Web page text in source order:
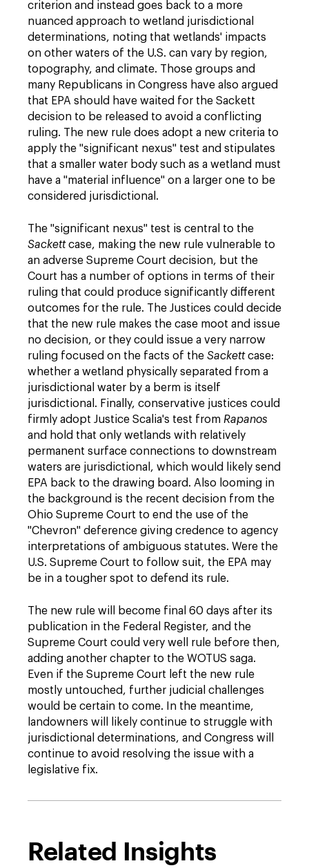
criterion and instead goes back to a more
nuanced approach to wetland jurisdictional
determinations, noting that wetlands' impacts
on other waters of the U.S. can vary by region,
topography, and climate. Those groups and
many Republicans in Congress have also argued
that EPA should have waited for the Sackett
decision to be released to avoid a conflicting
ruling. The new rule does adopt a new criteria to
apply the "significant nexus" test and stipulates
that a smaller water body such as a wetland must
have a "material influence" on a larger one to be
considered jurisdictional.
The "significant nexus" test is central to the
Sackettcase, making the new rule vulnerable to
an adverse Supreme Court decision, but the
Court has a number of options in terms of their
ruling that could produce significantly different
outcomes for the rule. The Justices could decide
that the new rule makes the case moot and issue
no decision, or they could issue a very narrow
ruling focused on the facts of the Sackettcase:
whether a wetland physically separated from a
jurisdictional water by a berm is itself
jurisdictional. Finally, conservative justices could
firmly adopt Justice Scalia's test from Rapanos
and hold that only wetlands with relatively
permanent surface connections to downstream
waters are jurisdictional, which would likely send
EPA back to the drawing board. Also looming in
the background is the recent decision from the
Ohio Supreme Court to end the use of the
"Chevron" deference giving credence to agency
interpretations of ambiguous statutes. Were the
U.S. Supreme Court to follow suit, the EPA may
be in a tougher spot to defend its rule.
The new rule will become final 60 days after its
publication in the Federal Register, and the
Supreme Court could very well rule before then,
adding another chapter to the WOTUS saga.
Even if the Supreme Court left the new rule
mostly untouched, further judicial challenges
would be certain to come. In the meantime,
landowners will likely continue to struggle with
jurisdictional determinations, and Congress will
continue to avoid resolving the issue with a
legislative fix.
Related Insights